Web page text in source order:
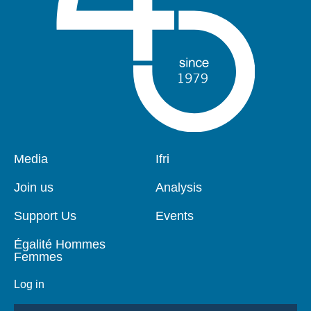
Pied
page
Media
Join us
Support Us
Égalité Hommes
Femmes
Log in
Navigation
Ifri
Analysis
Events